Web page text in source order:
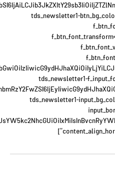
tds_newsletter1-
tds_newsletter1-
tds_newsletter1-